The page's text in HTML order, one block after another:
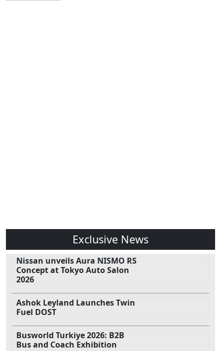
Exclusive News
Nissan unveils Aura NISMO RS
Concept at Tokyo Auto Salon
2026
Ashok Leyland Launches Twin
Fuel DOST
Busworld Turkiye 2026: B2B
Bus and Coach Exhibition